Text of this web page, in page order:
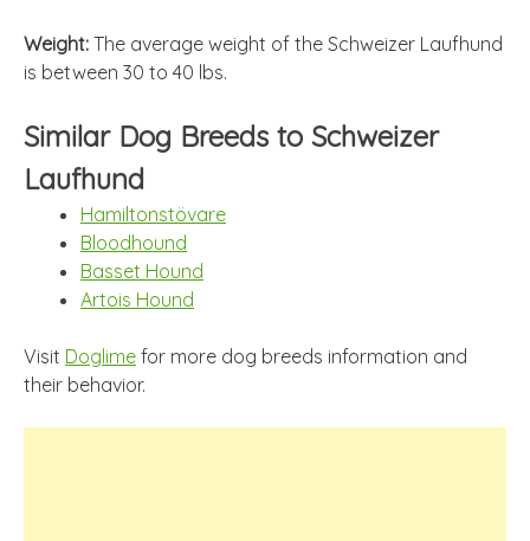
Weight: The average weight of the Schweizer Laufhund
is between 30 to 40 lbs.
Similar Dog Breeds to Schweizer
Laufhund
Hamiltonstövare
Bloodhound
Basset Hound
Artois Hound
Visit Doglime for more dog breeds information and
their behavior.